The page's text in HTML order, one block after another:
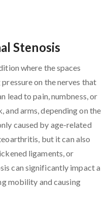
Stenosis
where the spaces
on the nerves that
lead to pain, numbness, or
and arms, depending on the
caused by age-related
but it can also
ligaments, or
can significantly impact a
mobility and causing